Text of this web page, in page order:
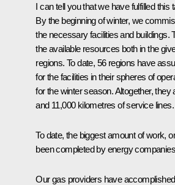
I can tell you that we have fulfilled this
By the beginning of winter, we
the necessary facilities and buildings.
the available resources both in the
regions. To date, 56 regions have
for the facilities in their spheres of
for the winter season. Altogether,
and 11,000 kilometres of service lines.
To date, the biggest amount of work,
been completed by energy
Our gas providers have